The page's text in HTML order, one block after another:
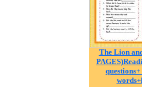
The Lion